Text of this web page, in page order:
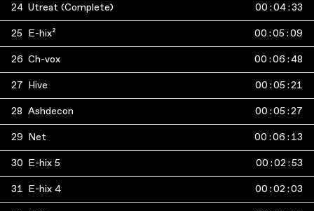
24 Utreat (Complete) 00 :04:33
25 E-hix² 00 :05 :09
26 Ch-vox 00 :06 :48
27 Hive 00 :05 :21
28 Ashdecon 00 :05 :27
29 Net 00 :06 : 13
30 E-hix 5 00 :02 :53
31 E-hix 4 00 :02 :03